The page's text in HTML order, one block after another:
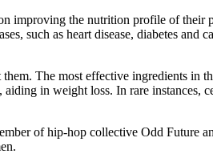
improving the nutrition profile of their
such as heart disease, diabetes and
The most effective ingredients in
in weight loss. In rare instances,
of hip-hop collective Odd Future